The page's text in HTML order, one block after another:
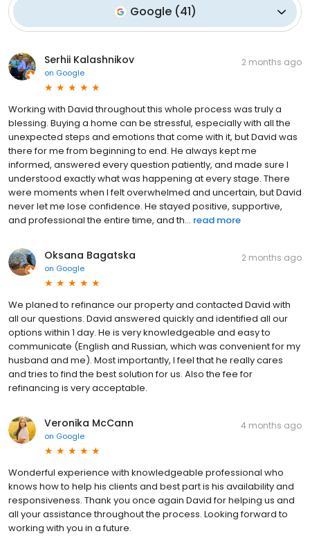
Google (41)
Serhii Kalashnikov
on Google
2 months ago
Working with David throughout this whole process was truly a
blessing. Buying a home can be stressful, especially with all the
unexpected steps and emotions that come with it, but David was
there for me from beginning to end. He always kept me
informed, answered every question patiently, and made sure I
understood exactly what was happening at every stage. There
were moments when I felt overwhelmed and uncertain, but David
never let me lose confidence. He stayed positive, supportive,
and professional the entire time, and th... read more
Oksana Bagatska
on Google
2 months ago
We planed to refinance our property and contacted David with
all our questions. David answered quickly and identified all our
options within 1 day. He is very knowledgeable and easy to
communicate (English and Russian, which was convenient for my
husband and me). Most importantly, I feel that he really cares
and tries to find the best solution for us. Also the fee for
refinancing is very acceptable.
Veronika McCann
on Google
4 months ago
Wonderful experience with knowledgeable professional who
knows how to help his clients and best part is his availability and
responsiveness. Thank you once again David for helping us and
all your assistance throughout the process. Looking forward to
working with you in a future.